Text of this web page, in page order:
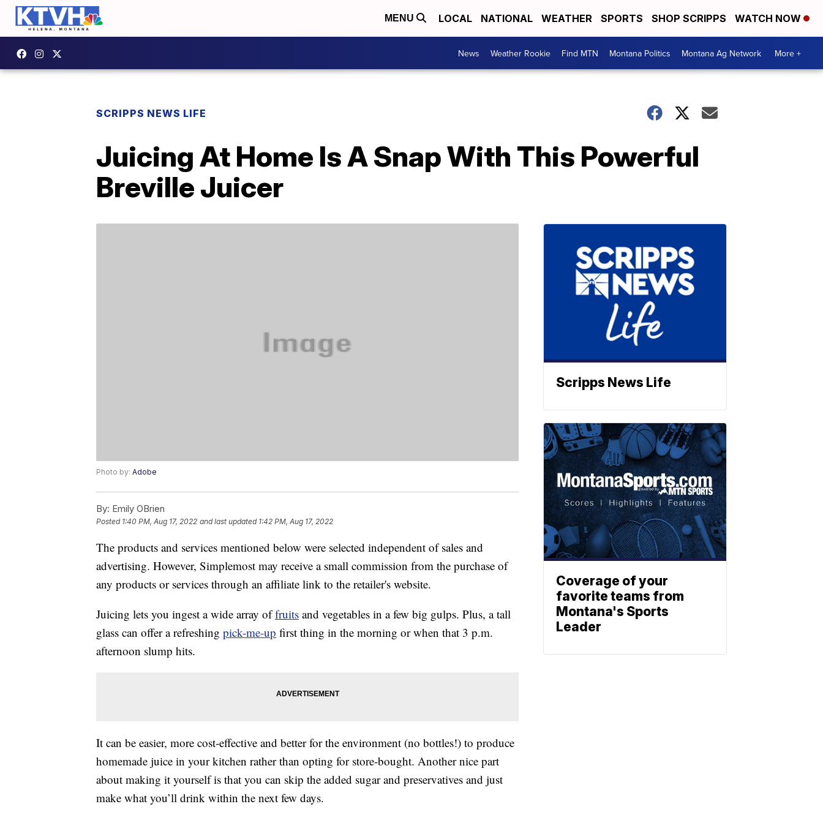
MENU LOCAL NATIONAL WEATHER SPORTS SHOP SCRIPPS WATCH NOW
News Weather Rookie Find MTN Montana Politics Montana Ag Network More +
SCRIPPS NEWS LIFE
Juicing At Home Is A Snap With This Powerful
Breville Juicer
Photo by: Adobe
By: Emily OBrien
Posted 1:40 PM, Aug 17, 2022 and last updated 1:42 PM, Aug 17, 2022
The products and services mentioned below were selected independent of sales and
advertising. However, Simplemost may receive a small commission from the purchase of
any products or services through an affiliate link to the retailer's website.
Juicing lets you ingest a wide array offruits and vegetables in a few big gulps. Plus, a tall
glass can offer a refreshing pick-me-up first thing in the morning or when that 3 p.m.
afternoon slump hits.
It can be easier, more cost-effective and better for the environment (no bottles!) to produce
homemade juice in your kitchen rather than opting for store-bought. Another nice part
about making it yourself is that you can skip the added sugar and preservatives and just
make what you’ll drink within the next few days.
Scripps News Life
Coverage of your
favorite teams from
Montana's Sports
Leader